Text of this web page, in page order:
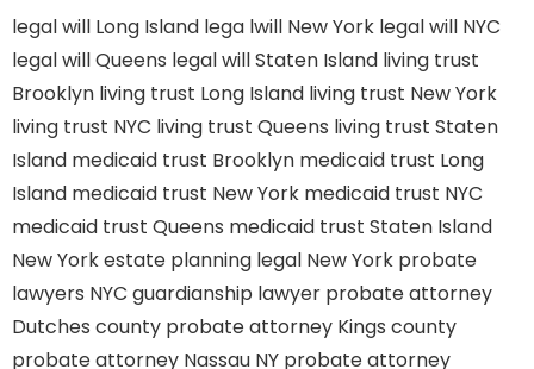
legal will Long Island lega lwill New York legal will NYC
legal will Queens legal will Staten Island living trust
Brooklyn living trust Long Island living trust New York
living trust NYC living trust Queens living trust Staten
Island medicaid trust Brooklyn medicaid trust Long
Island medicaid trust New York medicaid trust NYC
medicaid trust Queens medicaid trust Staten Island
New York estate planning legal New York probate
lawyers NYC guardianship lawyer probate attorney
Dutches county probate attorney Kings county
probate attorney Nassau NY probate attorney